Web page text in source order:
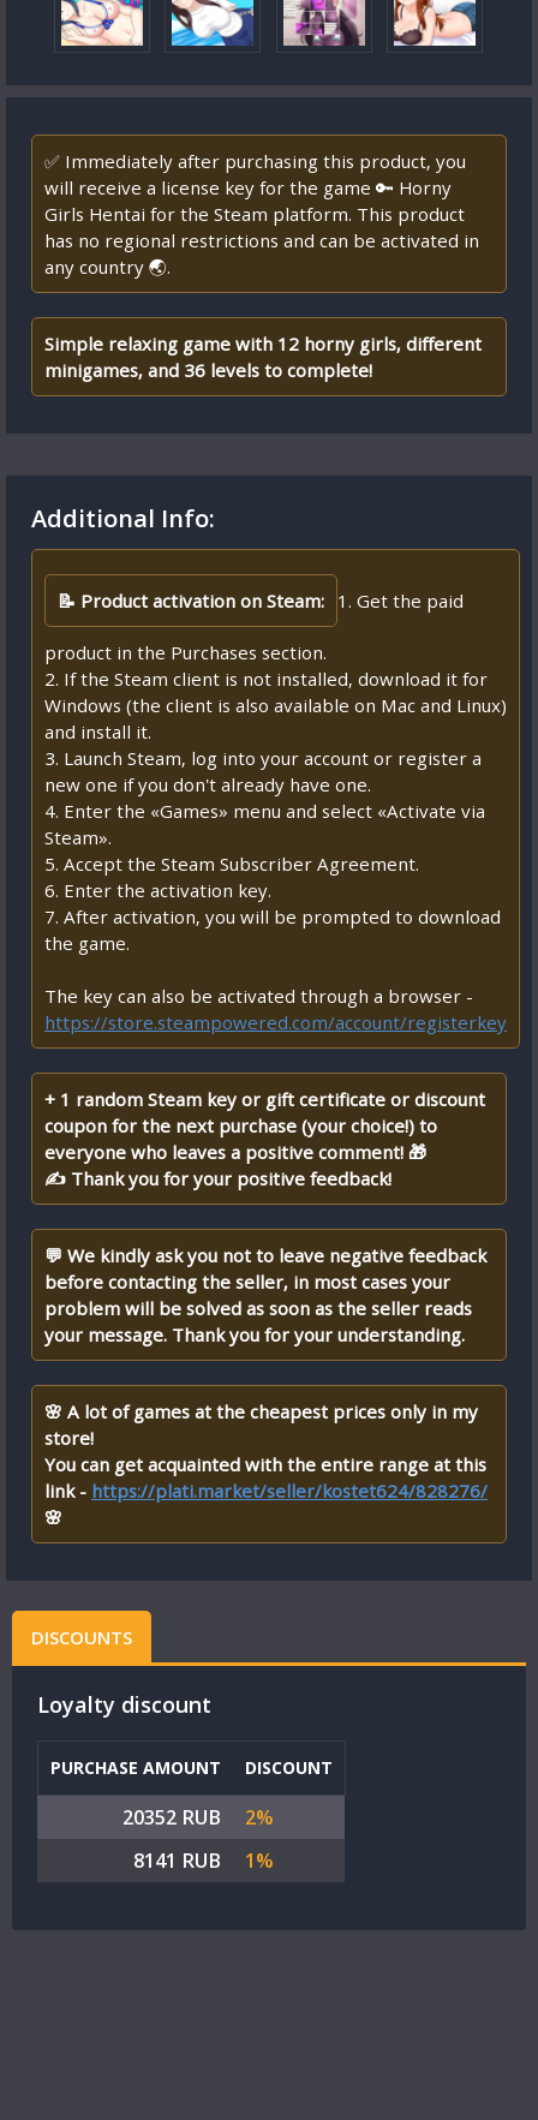
✅ Immediately after purchasing this product, you
will receive a license key for the game 🔑 Horny
Girls Hentai for the Steam platform. This product
has no regional restrictions and can be activated in
any country 🌏.
Simple relaxing game with 12 horny girls, different
minigames, and 36 levels to complete!
Additional Info:
📝 Product activation on Steam: 1. Get the paid
product in the Purchases section.
2. If the Steam client is not installed, download it for
Windows (the client is also available on Mac and Linux)
and install it.
3. Launch Steam, log into your account or register a
new one if you don't already have one.
4. Enter the «Games» menu and select «Activate via
Steam».
5. Accept the Steam Subscriber Agreement.
6. Enter the activation key.
7. After activation, you will be prompted to download
the game.
The key can also be activated through a browser -
https://store.steampowered.com/account/registerkey
+ 1 random Steam key or gift certificate or discount
coupon for the next purchase (your choice!) to
everyone who leaves a positive comment! 🎁
✍ Thank you for your positive feedback!
💬 We kindly ask you not to leave negative feedback
before contacting the seller, in most cases your
problem will be solved as soon as the seller reads
your message. Thank you for your understanding.
🌸 A lot of games at the cheapest prices only in my
store!
You can get acquainted with the entire range at this
link - https://plati.market/seller/kostet624/828276/
🌸
DISCOUNTS
Loyalty discount
PURCHASE AMOUNT DISCOUNT
20352 RUB
2%
8141 RUB
1%